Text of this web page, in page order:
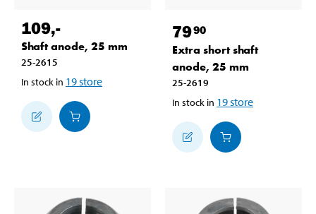
109,-
Shaft anode, 25 mm
25-2615
In stock in 19store
7990
Extra short shaft
anode, 25 mm
25-2619
In stock in 19store